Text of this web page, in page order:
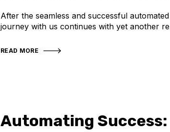
After the seamless and successful
journey with us continues with yet another
READ MORE
Automating Success: